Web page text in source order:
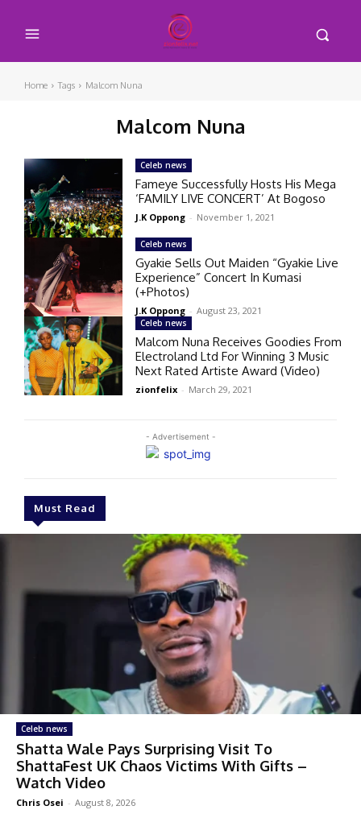
Home Tags Malcom Nuna
Malcom Nuna
- Advertisement -
Must Read
Celeb news
Shatta Wale Pays Surprising Visit To
ShattaFest UK Chaos Victims With Gifts –
Watch Video
Chris Osei - August 8, 2026
Celeb news
Fameye Successfully Hosts His Mega
‘FAMILY LIVE CONCERT’ At Bogoso
J.K Oppong - November 1, 2021
Celeb news
Gyakie Sells Out Maiden “Gyakie Live
Experience” Concert In Kumasi
(+Photos)
J.K Oppong - August 23, 2021
Celeb news
Malcom Nuna Receives Goodies From
Electroland Ltd For Winning 3 Music
Next Rated Artiste Award (Video)
zionfelix - March 29, 2021